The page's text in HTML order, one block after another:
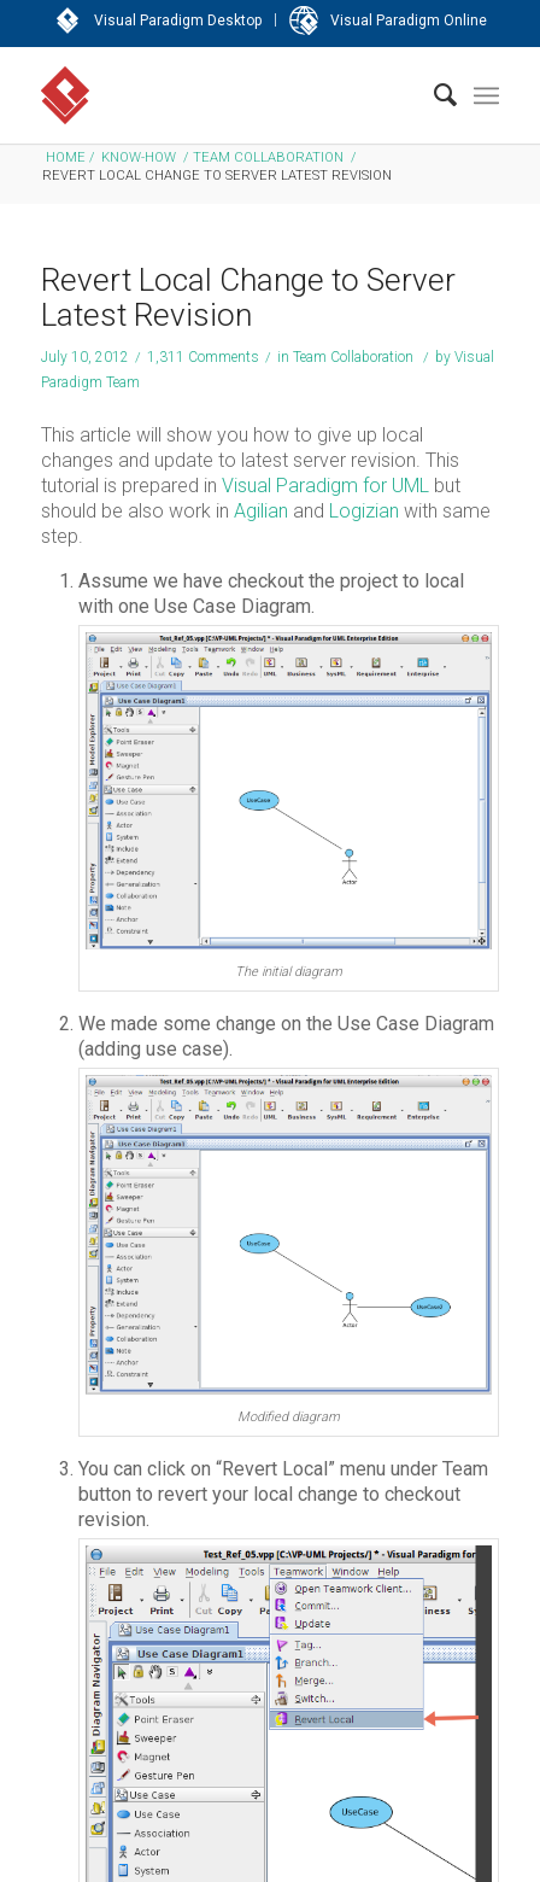
Visual Paradigm Desktop | Visual Paradigm Online
HOME / KNOW-HOW / TEAM COLLABORATION /
REVERT LOCAL CHANGE TO SERVER LATEST REVISION
Revert Local Change to Server
Latest Revision
July 10, 2012 / 1,311 Comments / in Team Collaboration / by Visual
Paradigm Team
This article will show you how to give up local
changes and update to latest server revision. This
tutorial is prepared in Visual Paradigm for UML but
should be also work in Agilian and Logizian with same
step.
Assume we have checkout the project to local
with one Use Case Diagram.
The initial diagram
We made some change on the Use Case Diagram
(adding use case).
Modified diagram
You can click on “Revert Local” menu under Team
button to revert your local change to checkout
revision.